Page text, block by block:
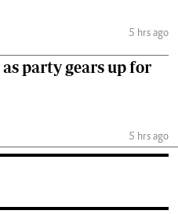
5 hrs ago
party gears up for
5 hrs ago